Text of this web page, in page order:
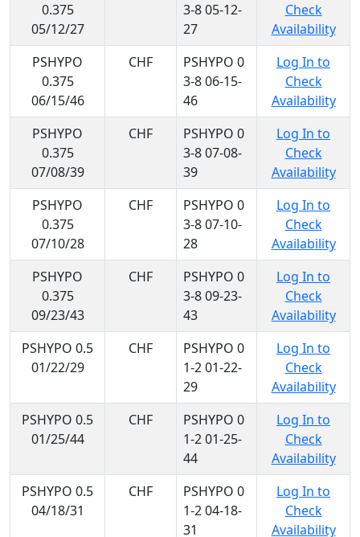
0.375
05/12/27
3-8 05-12-
27
Check
Availability
PSHYPO
0.375
06/15/46
CHF
PSHYPO 0
3-8 06-15-
46
Log In to
Check
Availability
PSHYPO
0.375
07/08/39
CHF
PSHYPO 0
3-8 07-08-
39
Log In to
Check
Availability
PSHYPO
0.375
07/10/28
CHF
PSHYPO 0
3-8 07-10-
28
Log In to
Check
Availability
PSHYPO
0.375
09/23/43
CHF
PSHYPO 0
3-8 09-23-
43
Log In to
Check
Availability
PSHYPO 0.5
01/22/29
CHF
PSHYPO 0
1-2 01-22-
29
Log In to
Check
Availability
PSHYPO 0.5
01/25/44
CHF
PSHYPO 0
1-2 01-25-
44
Log In to
Check
Availability
PSHYPO 0.5
04/18/31
CHF
PSHYPO 0
1-2 04-18-
31
Log In to
Check
Availability